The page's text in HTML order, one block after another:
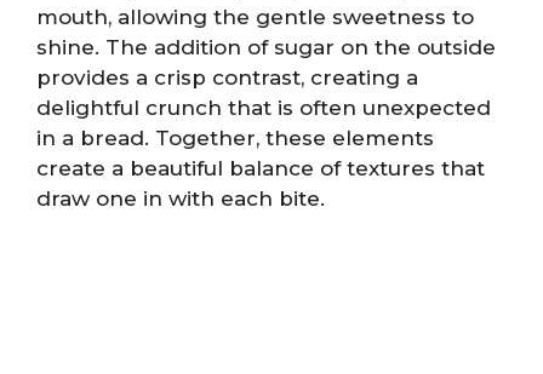
mouth, allowing the gentle sweetness to
shine. The addition of sugar on the outside
provides a crisp contrast, creating a
delightful crunch that is often unexpected
in a bread. Together, these elements
create a beautiful balance of textures that
draw one in with each bite.